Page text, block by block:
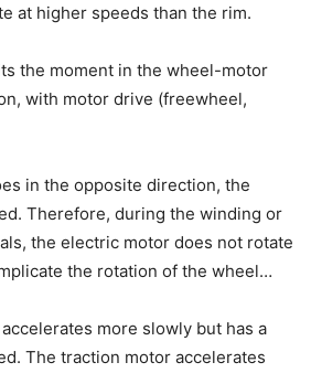
at higher speeds than the rim.
the moment in the wheel-motor
with motor drive (freewheel,
in the opposite direction, the
Therefore, during the winding or
the electric motor does not rotate
the rotation of the wheel…
more slowly but has a
The traction motor accelerates